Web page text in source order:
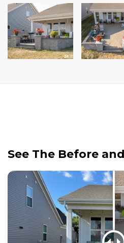
See The Before